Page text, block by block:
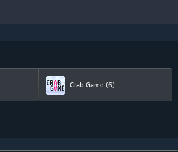
Crab Game (6)